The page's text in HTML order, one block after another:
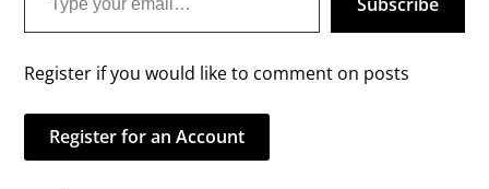
Register if you would like to comment on posts
Register for an Account